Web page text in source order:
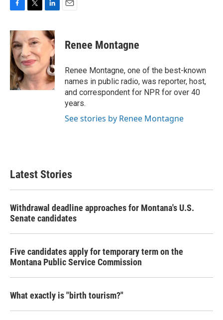
c
e
b
o
o
k
i
t
t
e
r
n
k
d
I
n
Renee Montagne
Renee Montagne, one of the best-known
names in public radio, was reporter, host,
and correspondent for NPR for over 40
years.
See stories by Renee Montagne
Latest Stories
Withdrawal deadline approaches for Montana's U.S.
Senate candidates
Five candidates apply for temporary term on the
Montana Public Service Commission
What exactly is "birth tourism?"